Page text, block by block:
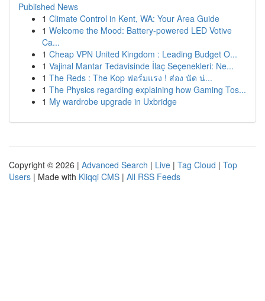
Published News
1 Climate Control in Kent, WA: Your Area Guide
1 Welcome the Mood: Battery-powered LED Votive
Ca...
1 Cheap VPN United Kingdom : Leading Budget O...
1 Vajinal Mantar Tedavisinde İlaç Seçenekleri: Ne...
1 The Reds : The Kop ฟอร์มแรง ! ส่อง นัด น่...
1 The Physics regarding explaining how Gaming Tos...
1 My wardrobe upgrade in Uxbridge
Copyright © 2026 | Advanced Search | Live | Tag Cloud | Top
Users | Made with Kliqqi CMS | All RSS Feeds